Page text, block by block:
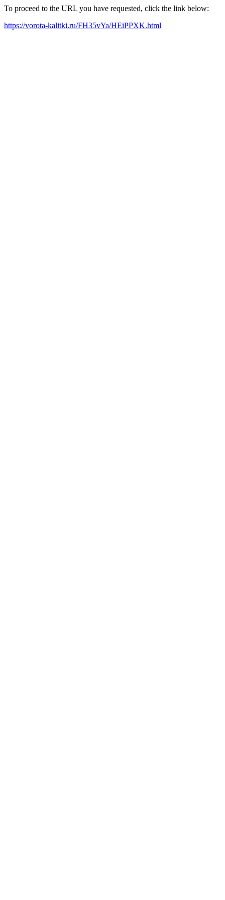
To proceed to the URL you have requested, click the link below:
https://vorota-kalitki.ru/FH35vYa/HEiPPXK.html